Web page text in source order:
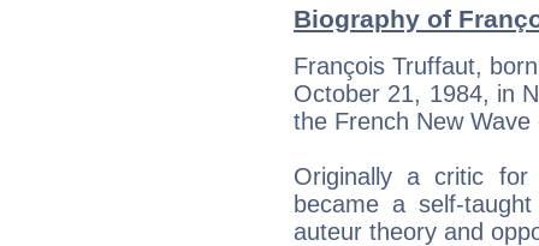
Biography of
François Truffaut,
October 21, 1984, in
the French New
Originally a critic
became a self-
auteur theory and